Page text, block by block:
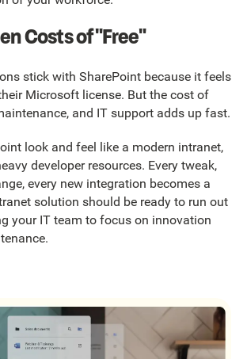
Costs of "Free"
stick with SharePoint because it feels
Microsoft license. But the cost of
and IT support adds up fast.
look and feel like a modern intranet,
developer resources. Every tweak,
every new integration becomes a
solution should be ready to run out
your IT team to focus on innovation